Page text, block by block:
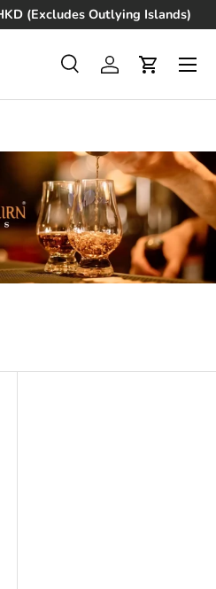
(Excludes Outlying Islands)
SearchLog inCart